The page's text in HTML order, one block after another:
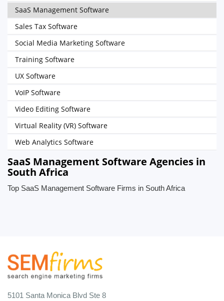
SaaS Management Software
Sales Tax Software
Social Media Marketing Software
Training Software
UX Software
VoIP Software
Video Editing Software
Virtual Reality (VR) Software
Web Analytics Software
SaaS Management Software Agencies in
South Africa
Top SaaS Management Software Firms in South Africa
5101 Santa Monica Blvd Ste 8